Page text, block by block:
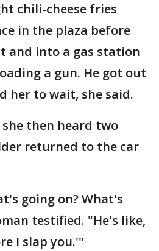
chili-cheese fries
in the plaza before
and into a gas station
a gun. He got out
her to wait, she said.
then heard two
returned to the car
going on? What's
testified. "He's like,
I slap you.'"